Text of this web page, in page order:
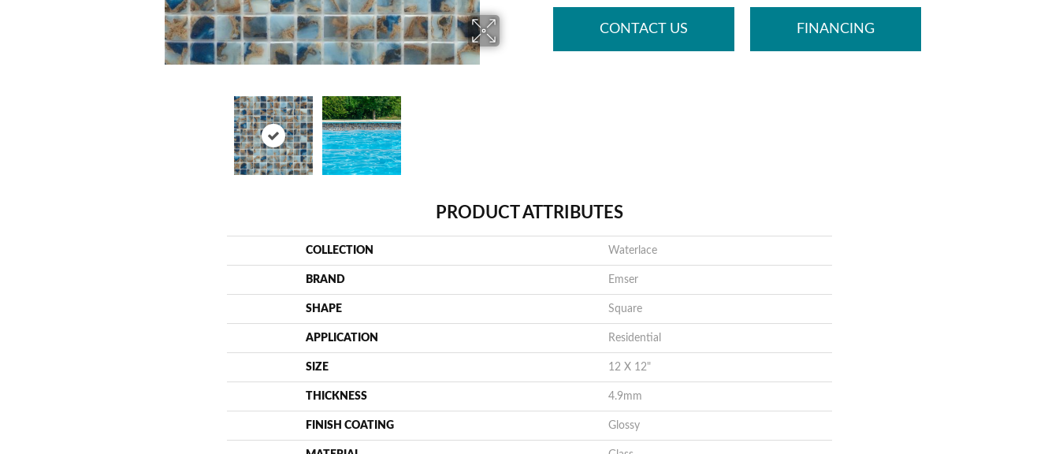
CONTACT US FINANCING
PRODUCT ATTRIBUTES
COLLECTION Waterlace
BRAND Emser
SHAPE Square
APPLICATION Residential
SIZE 12 X 12"
THICKNESS 4.9mm
FINISH COATING Glossy